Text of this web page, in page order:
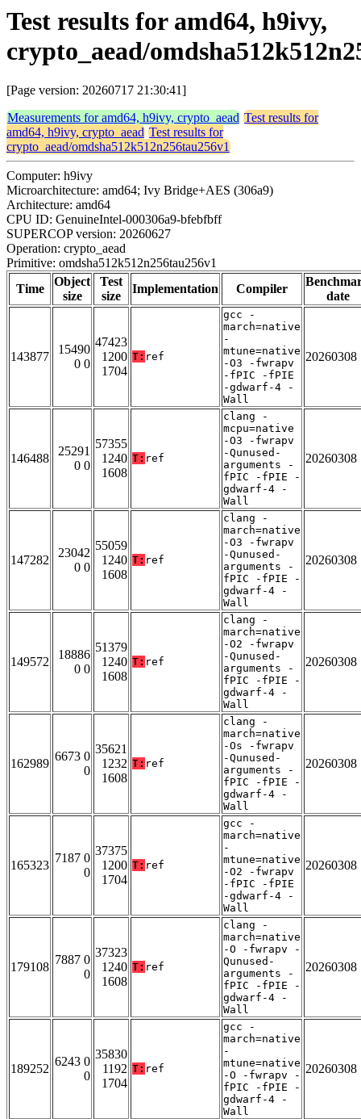
Test results for amd64, h9ivy,
crypto_aead/
[Page version: 20260717 21:30:41]
Measurements for amd64, h9ivy, crypto_aead Test results for
amd64, h9ivy, crypto_aead Test results for
crypto_aead/omdsha512k512n256tau256v1
Computer: h9ivy
Microarchitecture: amd64; Ivy Bridge+AES (306a9)
Architecture: amd64
CPU ID: GenuineIntel-000306a9-bfebfbff
SUPERCOP version: 20260627
Operation: crypto_aead
Primitive: omdsha512k512n256tau256v1
Time
Object
size
Test
size
Implementation Compiler
date
143877
15490
0 0
47423
1200
1704
T: ref
gcc -
march=native
-
mtune=native
-O3 -fwrapv
-fPIC -fPIE
-gdwarf-4 -
Wall
20260308
146488
25291
0 0
57355
1240
1608
T: ref
clang -
mcpu=native
-O3 -fwrapv
-Qunused-
arguments -
fPIC -fPIE -
gdwarf-4 -
Wall
20260308
147282
23042
0 0
55059
1240
1608
T: ref
clang -
march=native
-O3 -fwrapv
-Qunused-
arguments -
fPIC -fPIE -
gdwarf-4 -
Wall
20260308
149572
18886
0 0
51379
1240
1608
T: ref
clang -
march=native
-O2 -fwrapv
-Qunused-
arguments -
fPIC -fPIE -
gdwarf-4 -
Wall
20260308
162989
6673 0
0
35621
1232
1608
T: ref
clang -
march=native
-Os -fwrapv
-Qunused-
arguments -
fPIC -fPIE -
gdwarf-4 -
Wall
20260308
165323
7187 0
0
37375
1200
1704
T: ref
gcc -
march=native
-
mtune=native
-O2 -fwrapv
-fPIC -fPIE
-gdwarf-4 -
Wall
20260308
179108
7887 0
0
37323
1240
1608
T: ref
clang -
march=native
-O -fwrapv -
Qunused-
arguments -
fPIC -fPIE -
gdwarf-4 -
Wall
20260308
189252
6243 0
0
35830
1192
1704
T: ref
gcc -
march=native
-
mtune=native
-O -fwrapv -
fPIC -fPIE -
gdwarf-4 -
Wall
20260308